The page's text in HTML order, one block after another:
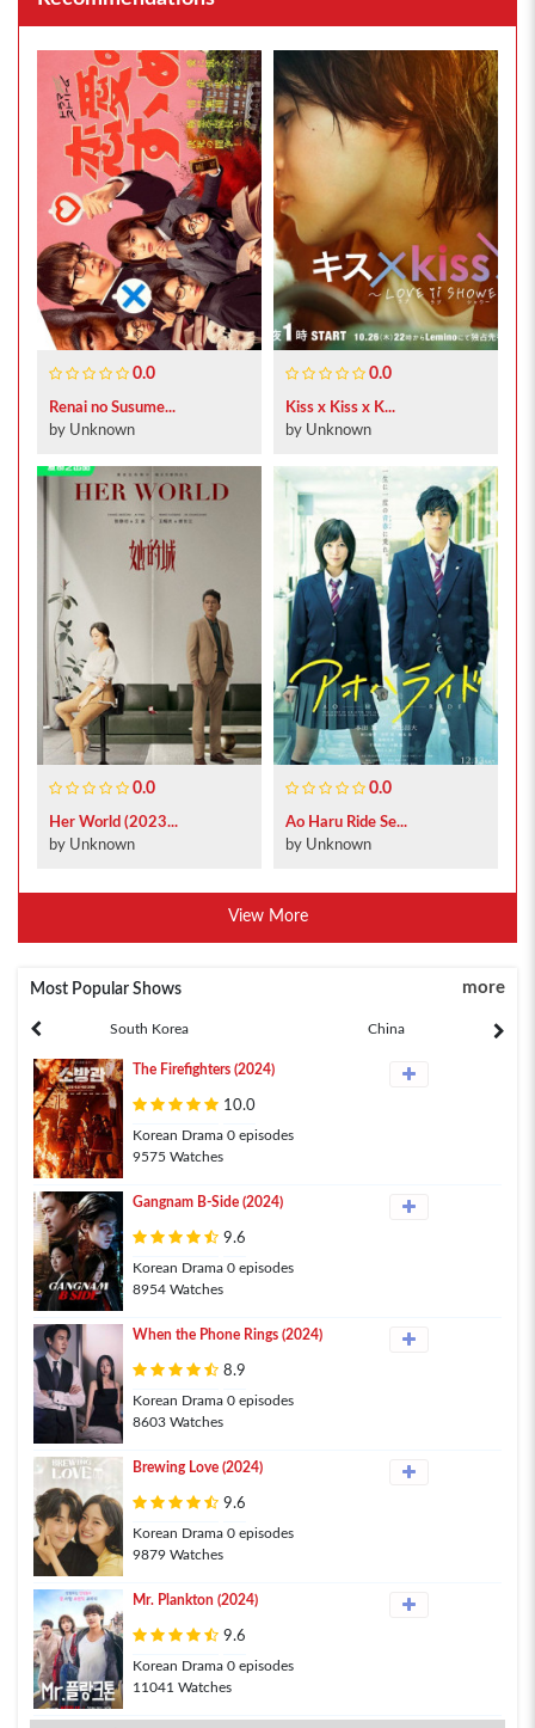
0.0
Renai no Susume...
by Unknown
0.0
Kiss x Kiss x K...
by Unknown
0.0
Her World (2023...
by Unknown
0.0
Ao Haru Ride Se...
by Unknown
View More
Most Popular Shows more
South Korea China
The Firefighters (2024)
10.0
Korean Drama 0 episodes
9575 Watches
Gangnam B-Side (2024)
9.6
Korean Drama 0 episodes
8954 Watches
When the Phone Rings (2024)
8.9
Korean Drama 0 episodes
8603 Watches
Brewing Love (2024)
9.6
Korean Drama 0 episodes
9879 Watches
Mr. Plankton (2024)
9.6
Korean Drama 0 episodes
11041 Watches